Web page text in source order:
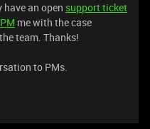
an open support ticket
PM me with the case
team. Thanks!
to PMs.